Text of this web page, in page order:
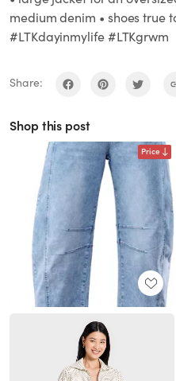
medium denim • shoes true
#LTKdayinmylife #LTKgrwm
Share:
Shop this post
Price